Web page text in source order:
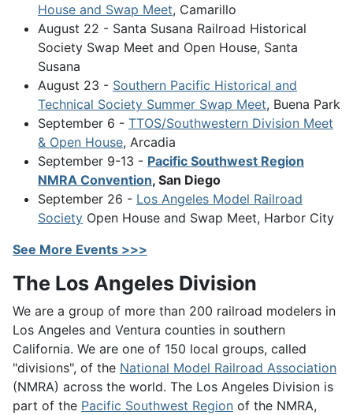
House and Swap Meet, Camarillo
August 22 - Santa Susana Railroad Historical
Society Swap Meet and Open House, Santa
Susana
August 23 - Southern Pacific Historical and
Technical Society Summer Swap Meet, Buena Park
September 6 - TTOS/Southwestern Division Meet
& Open House, Arcadia
September 9-13 - Pacific Southwest Region
NMRA Convention, San Diego
September 26 - Los Angeles Model Railroad
Society Open House and Swap Meet, Harbor City
See More Events >>>
The Los Angeles Division
We are a group of more than 200 railroad modelers in
Los Angeles and Ventura counties in southern
California. We are one of 150 local groups, called
"divisions", of the National Model Railroad Association
(NMRA) across the world. The Los Angeles Division is
part of the Pacific Southwest Region of the NMRA,